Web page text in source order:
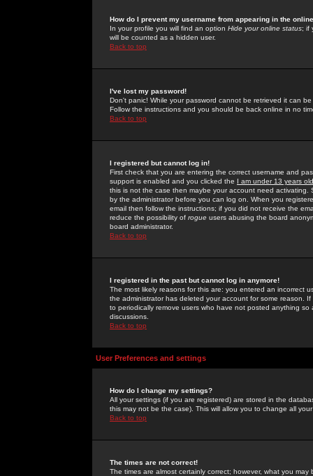
How do I prevent my username from appearing in the
In your profile you will find an option Hide your online status; if
will be counted as a hidden user.
Back to top
I've lost my password!
Don't panic! While your password cannot be retrieved it can
Follow the instructions and you should be back online in no
Back to top
I registered but cannot log in!
First check that you are entering the correct username and
support is enabled and you clicked the I am under 13 years old
this is not the case then maybe your account need activating.
by the administrator before you can log on. When you
email then follow the instructions; if you did not receive the
reduce the possibility of rogue users abusing the board
board administrator.
Back to top
I registered in the past but cannot log in anymore!
The most likely reasons for this are: you entered an incorrect
the administrator has deleted your account for some reason.
to periodically remove users who have not posted anything
discussions.
Back to top
User Preferences and settings
How do I change my settings?
All your settings (if you are registered) are stored in the
this may not be the case). This will allow you to change all
Back to top
The times are not correct!
The times are almost certainly correct; however, what you